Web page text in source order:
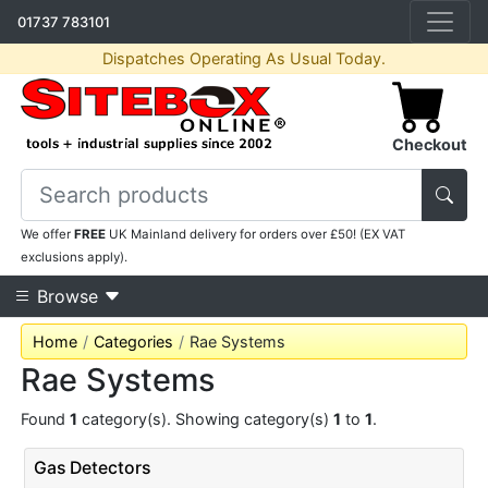
01737 783101
Dispatches Operating As Usual Today.
Checkout
We offerFREE UK Mainland delivery for orders over £50! (EX VAT
exclusions apply).
Browse
Home Categories Rae Systems
Rae Systems
Found1 category(s). Showing category(s)1 to1.
Gas Detectors